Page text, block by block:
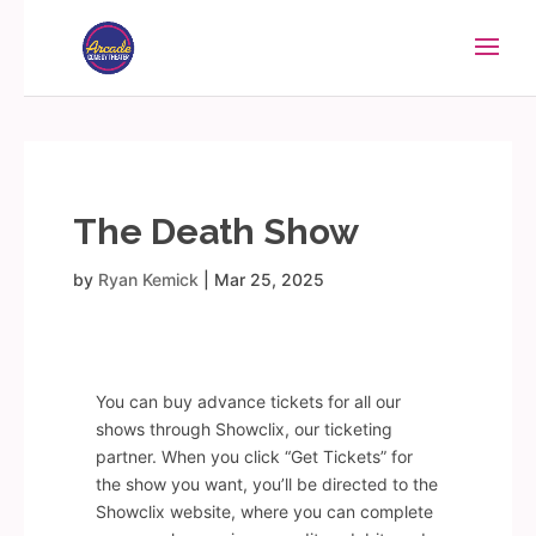
The Death Show
by Ryan Kemick Mar 25, 2025
You can buy advance tickets for all our
shows through Showclix, our ticketing
partner. When you click “Get Tickets” for
the show you want, you’ll be directed to the
Showclix website, where you can complete